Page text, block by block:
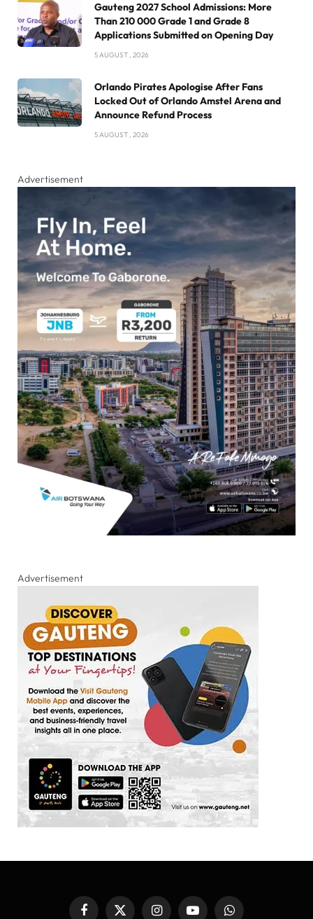
Gauteng 2027 School Admissions: More
Than 210 000 Grade 1 and Grade 8
Applications Submitted on Opening Day
5 AUGUST , 2026
Orlando Pirates Apologise After Fans
Locked Out of Orlando Amstel Arena and
Announce Refund Process
5 AUGUST , 2026
Advertisement
Advertisement
FacebookX InstagramYouTubeWhatsApp